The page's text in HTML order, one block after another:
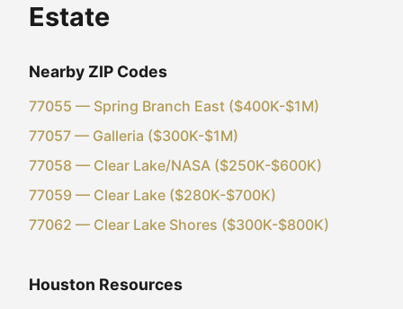
Estate
Nearby ZIP Codes
77055 — Spring Branch East ($400K-$1M)
77057 — Galleria ($300K-$1M)
77058 — Clear Lake/NASA ($250K-$600K)
77059 — Clear Lake ($280K-$700K)
77062 — Clear Lake Shores ($300K-$800K)
Houston Resources